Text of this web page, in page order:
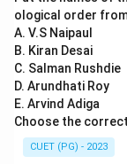
ological order
A. V.S Naipaul
B. Kiran Desai
C. Salman Rushdie
D. Arundhati Roy
E. Arvind Adiga
Choose the
CUET (PG) - 2023